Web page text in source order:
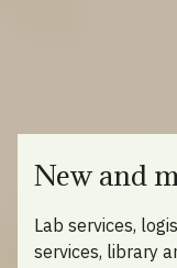
New and
Lab services,
services, library